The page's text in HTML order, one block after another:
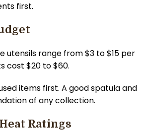
first.
utensils range from $3 to $15 per
cost $20 to $60.
items first. A good spatula and
of any collection.
Ratings